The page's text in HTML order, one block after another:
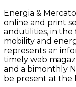
Energia &
online and print
andutilities, in the
mobility and
represents an
timely web
and a bimonthly
be present at the